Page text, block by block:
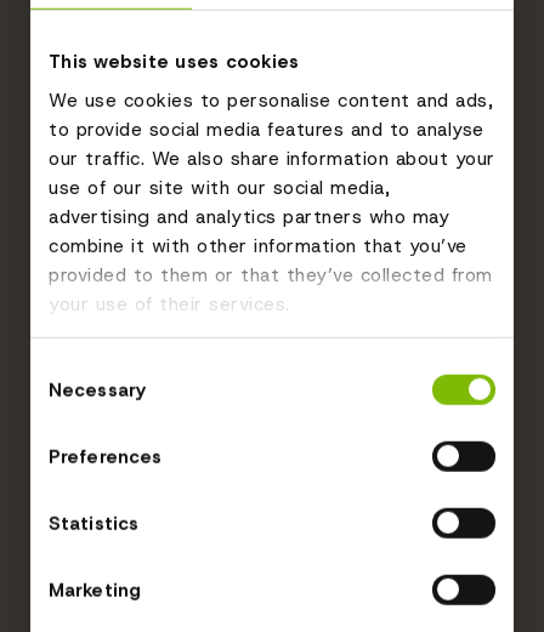
This website uses cookies
We use cookies to personalise content and ads,
to provide social media features and to analyse
our traffic. We also share information about your
use of our site with our social media,
advertising and analytics partners who may
combine it with other information that you’ve
provided to them or that they’ve collected from
your use of their services.
Selection
Necessary
Preferences
Statistics
Marketing